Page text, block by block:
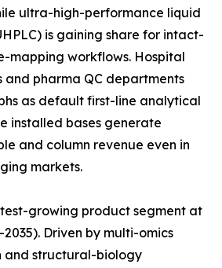
ultra-high-performance liquid
is gaining share for intact-
mapping workflows. Hospital
and pharma QC departments
as default first-line analytical
installed bases generate
and column revenue even in
markets.
growing product segment at
2035). Driven by multi-omics
and structural-biology